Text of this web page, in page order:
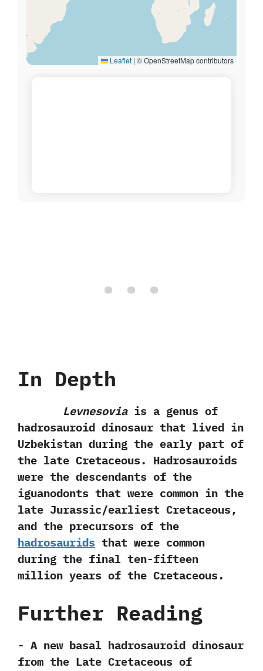
Leaflet | © OpenStreetMap contributors
In Depth
Levnesoviais a genus of
hadrosauroid dinosaur that lived in
Uzbekistan during the early part of
the late Cretaceous.‭ ‬Hadrosauroids
were the descendants of the
iguanodonts that were common in the
late Jurassic/earliest Cretaceous,‭
‬and the precursors of the
hadrosaurids that were common
during the final ten-fifteen
million years of the Cretaceous.
Further Reading
-‭ ‬A new basal hadrosauroid dinosaur
from the Late Cretaceous of